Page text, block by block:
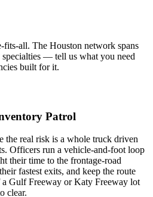
fits-all. The Houston network spans
specialties — tell us what you need
built for it.
Patrol
the real risk is a whole truck driven
Officers run a vehicle-and-foot loop
their time to the frontage-road
fastest exits, and keep the route
a Gulf Freeway or Katy Freeway lot
clear.